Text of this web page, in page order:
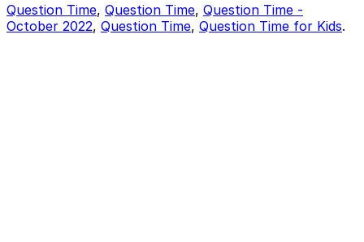
Question Time, Question Time, Question Time -
October 2022, Question Time, Question Time for Kids.